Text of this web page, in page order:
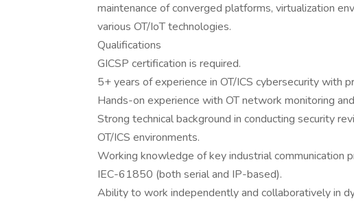
maintenance of converged platforms, virtualization
various OT/IoT technologies.
Qualifications
GICSP certification is required.
5+ years of experience in OT/ICS cybersecurity with
Hands-on experience with OT network monitoring
Strong technical background in conducting security
OT/ICS environments.
Working knowledge of key industrial communication
IEC-61850 (both serial and IP-based).
Ability to work independently and collaboratively in